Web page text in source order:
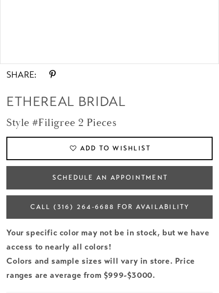
SHARE:
ETHEREAL BRIDAL
Style #Filigree 2 Pieces
ADD TO WISHLIST
SCHEDULE AN APPOINTMENT
CALL (316) 264‑6688 FOR AVAILABILITY
Your specific color may not be in stock, but we have
access to nearly all colors!
Colors and sample sizes will vary in store. Price
ranges are average from $999-$3000.